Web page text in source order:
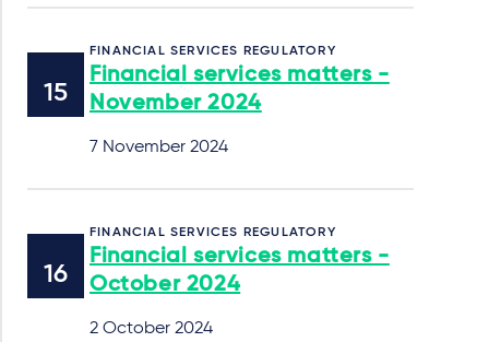
FINANCIAL SERVICES REGULATORY
Financial services matters -
November 2024
7 November 2024
FINANCIAL SERVICES REGULATORY
Financial services matters -
October 2024
2 October 2024